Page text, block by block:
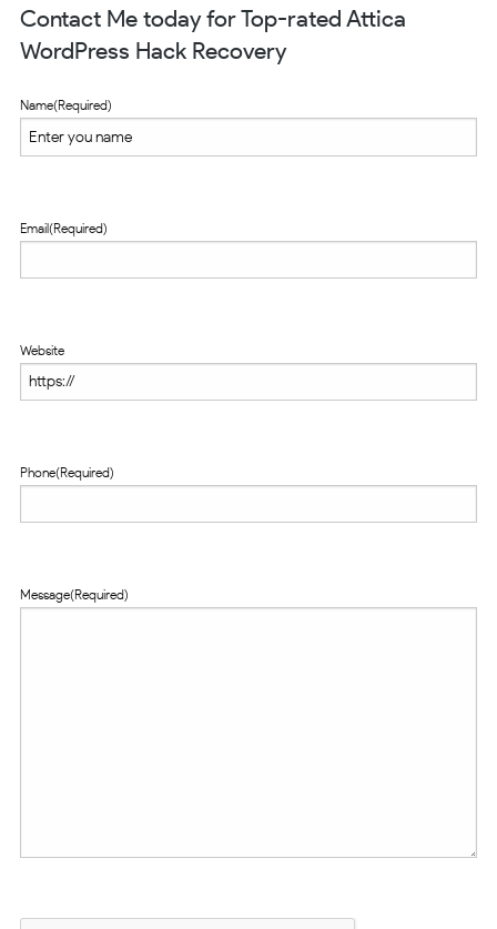
Contact Me today for Top-rated Attica
WordPress Hack Recovery
Name(Required)
Email(Required)
Website
Phone(Required)
Message(Required)